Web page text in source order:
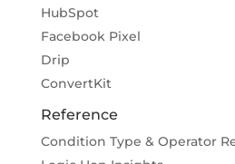
HubSpot
Facebook Pixel
Drip
ConvertKit
Reference
Condition Type & Operator